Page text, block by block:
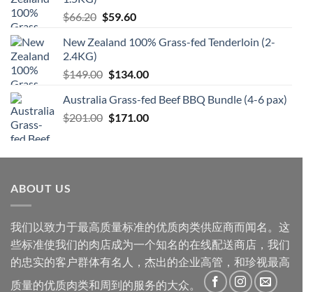
为：
$66.20 原
为：
$59.60当
价
为：
New Zealand 100% Grass-fed Tenderloin (2-
2.4KG)
$149.00 原
为：
$149.00。
$134.00当
价
格
Australia Grass-fed Beef BBQ Bundle (4-6 pax)
$201.00 原
$201.00。
$171.00当
格
ABOUT US
我们以致力于最高质量标准的优质肉类供应商而闻名。这
些标准使我们的肉店成为一个知名的在线配送商店，我们
的忠实的客户群体有名人，杰出的企业高管，和珍视最高
质量的优质肉类和周到的服务的大众。